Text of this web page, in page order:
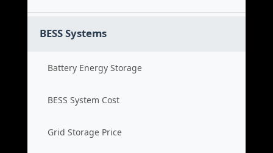
BESS Systems
Battery Energy Storage
BESS System Cost
Grid Storage Price